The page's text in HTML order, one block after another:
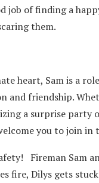
job of finding a
them.
heart, Sam is a
and friendship.
a surprise party
you to join in
Fireman Sam
fire, Dilys gets